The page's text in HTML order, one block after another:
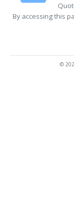
By accessing this
©